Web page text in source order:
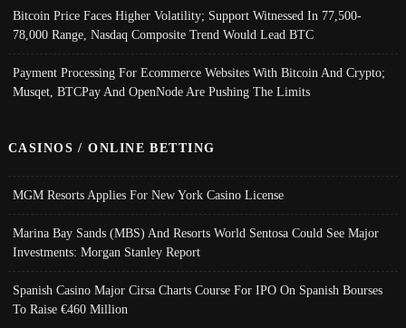
Bitcoin Price Faces Higher Volatility; Support Witnessed In 77,500-
78,000 Range, Nasdaq Composite Trend Would Lead BTC
Payment Processing For Ecommerce Websites With Bitcoin And Crypto;
Musqet, BTCPay And OpenNode Are Pushing The Limits
CASINOS / ONLINE BETTING
MGM Resorts Applies For New York Casino License
Marina Bay Sands (MBS) And Resorts World Sentosa Could See Major
Investments: Morgan Stanley Report
Spanish Casino Major Cirsa Charts Course For IPO On Spanish Bourses
To Raise €460 Million